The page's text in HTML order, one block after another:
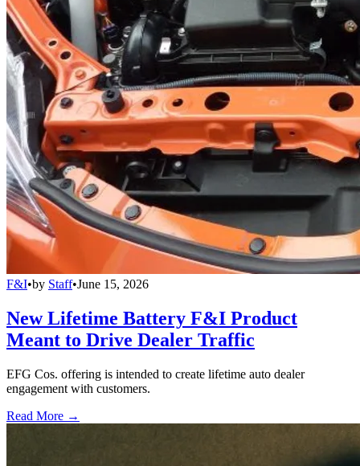
F&I•by Staff•June 15, 2026
New Lifetime Battery F&I Product
Meant to Drive Dealer Traffic
EFG Cos. offering is intended to create lifetime auto dealer
engagement with customers.
Read More →